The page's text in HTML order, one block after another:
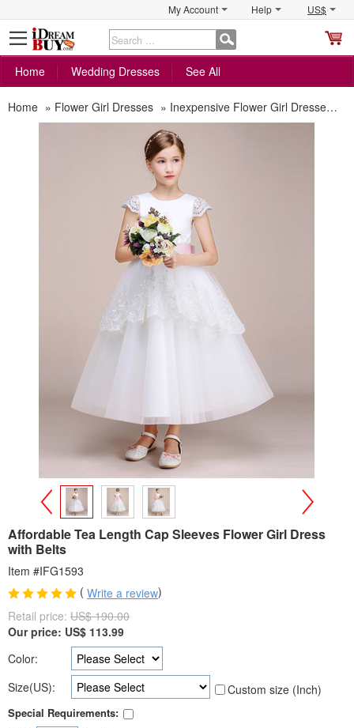
My Account Help US$
Home
Wedding Dresses See All
Home » Flower Girl Dresses » Inexpensive Flower Girl Dresses
>
Affordable Tea Length Cap Sleeves Flower Girl Dress
with Belts
Item #IFG1593
( Write a review)
Retail price: US$ 190.00
Our price: US$ 113.99
Color:
Size(US):
Custom size (Inch)
Special Requirements: